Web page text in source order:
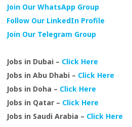
Join Our WhatsApp Group
Follow Our LinkedIn Profile
Join Our Telegram Group
Jobs in Dubai – Click Here
Jobs in Abu Dhabi – Click Here
Jobs in Doha – Click Here
Jobs in Qatar – Click Here
Jobs in Saudi Arabia – Click Here